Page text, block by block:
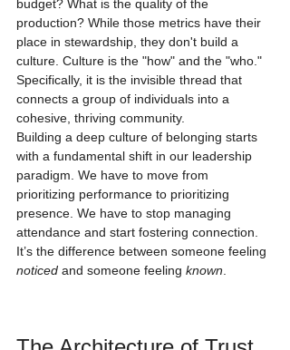
budget? What is the quality of the
production? While those metrics have their
place in stewardship, they don't build a
culture. Culture is the "how" and the "who."
Specifically, it is the invisible thread that
connects a group of individuals into a
cohesive, thriving community.
Building a deep culture of belonging starts
with a fundamental shift in our leadership
paradigm. We have to move from
prioritizing performance to prioritizing
presence. We have to stop managing
attendance and start fostering connection.
It’s the difference between someone feeling
noticed and someone feeling known